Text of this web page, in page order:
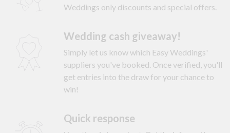
Weddings only discounts and special offers.
Wedding cash giveaway!
Simply let us know which Easy Weddings'
suppliers you've booked. Once verified, you'll
get entries into the draw for your chance to
win!
Quick response